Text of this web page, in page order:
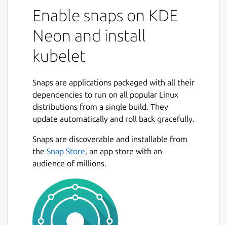
Enable snaps on KDE
Neon and install
kubelet
Snaps are applications packaged with all their
dependencies to run on all popular Linux
distributions from a single build. They
update automatically and roll back gracefully.
Snaps are discoverable and installable from
the Snap Store, an app store with an
audience of millions.